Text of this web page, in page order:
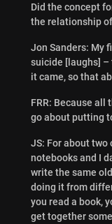
Did the concept
the relationship
Jon Sanders: My
suicide [laughs]
it came, so that
FRR: Because all
go about putting
JS: For about two
notebooks and I
write the same
doing it from
you read a book,
get together